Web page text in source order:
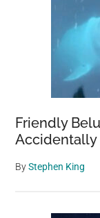
Friendly
Accidentally
ByStephen King